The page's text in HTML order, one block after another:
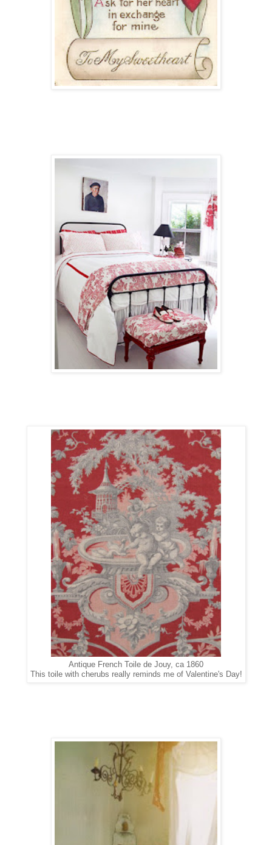
Antique French Toile de Jouy, ca 1860
This toile with cherubs really reminds me of Valentine's Day!